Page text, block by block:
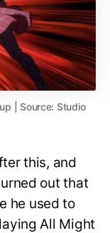
| Source: Studio
this, and
out that
he used to
All Might